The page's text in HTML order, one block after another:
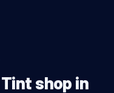
shop in